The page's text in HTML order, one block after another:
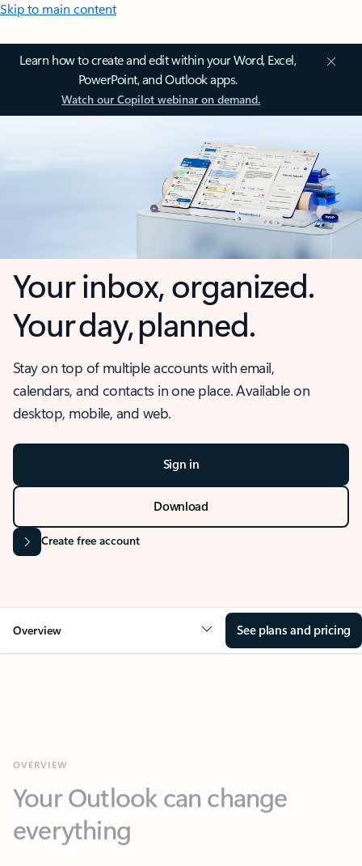
Skip to main content
Learn how to create and edit within your Word, Excel,
PowerPoint, and Outlook apps.
Watch our Copilot webinar on demand.
Your inbox, organized.
Your day, planned.
Stay on top of multiple accounts with email,
calendars, and contacts in one place. Available on
desktop, mobile, and web.
Sign in
Download
Create free account
Overview See plans and pricing
everything
Key benefits Get more from Outlook